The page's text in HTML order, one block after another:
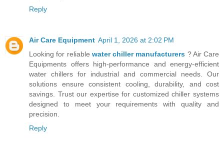
Reply
Air Care Equipment April 1, 2026 at 2:02 PM
Looking for reliable water chiller manufacturers ? Air Care
Equipments offers high-performance and energy-efficient
water chillers for industrial and commercial needs. Our
solutions ensure consistent cooling, durability, and cost
savings. Trust our expertise for customized chiller systems
designed to meet your requirements with quality and
precision.
Reply